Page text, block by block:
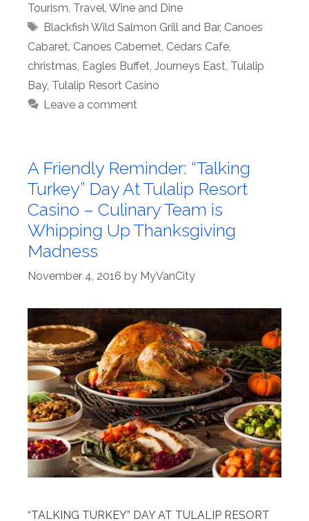
Tourism Travel Wine and Dine
Tags
Blackfish Wild Salmon Grill and Bar, Canoes
Cabaret Canoes Cabernet Cedars Cafe
christmas Eagles Buffet Journeys East Tulalip
Bay, Tulalip Resort Casino
Leave a comment
A Friendly Reminder: “Talking
Turkey” Day At Tulalip Resort
Casino – Culinary Team is
Whipping Up Thanksgiving
Madness
November 4, 2016 by MyVanCity
“TALKING TURKEY” DAY AT TULALIP RESORT